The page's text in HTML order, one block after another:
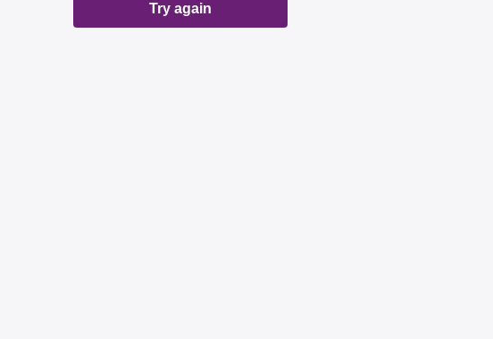
Try again